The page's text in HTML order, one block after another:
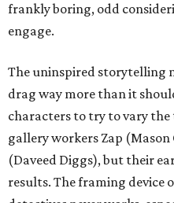
frankly boring, odd
engage.
The uninspired storytelling
drag way more than it
characters to try to vary
gallery workers Zap
(Daveed Diggs), but their
results. The framing device